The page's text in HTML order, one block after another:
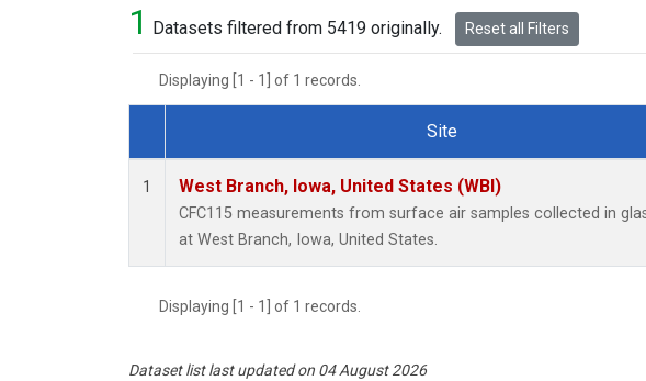
1 Datasets filtered from 5419 originally. Reset all Filters
Displaying [1 - 1] of 1 records.
Dataset Number
Site
1 West Branch, Iowa, United States (WBI)
CFC115 measurements from surface air samples collected in
at West Branch, Iowa, United States.
Displaying [1 - 1] of 1 records.
Dataset list last updated on 04 August 2026